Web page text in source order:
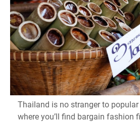
Thailand is no stranger to popular
where you’ll find bargain fashion